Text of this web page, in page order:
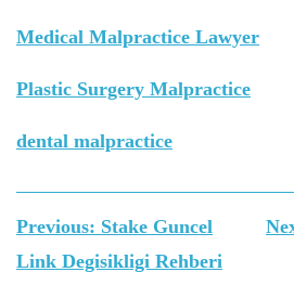
Medical Malpractice Lawyer
Plastic Surgery Malpractice
dental malpractice
Yazı
gezinmesi
Previous: Stake Guncel
Link Degisikligi Rehberi